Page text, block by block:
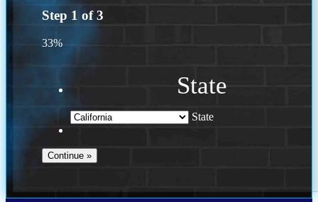
Step 1 of3
33%
State
State